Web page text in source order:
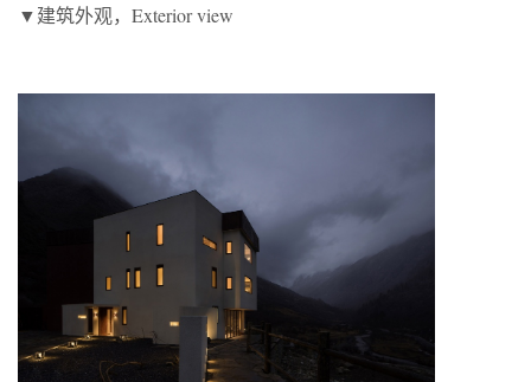
▼建筑外观，Exterior view